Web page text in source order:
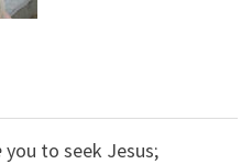
you to seek Jesus;